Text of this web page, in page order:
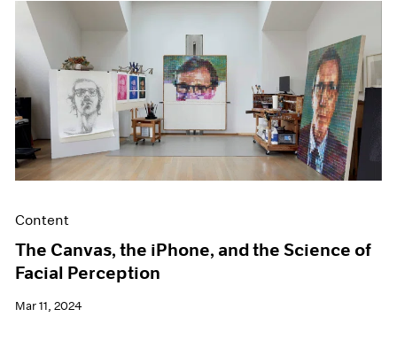
Content
The Canvas, the iPhone, and the Science of
Facial Perception
Mar 11, 2024